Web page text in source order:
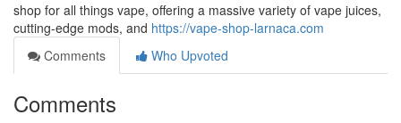
shop for all things vape, offering a massive variety of vape juices,
cutting-edge mods, and https://vape-shop-larnaca.com
Comments
Who Upvoted
Comments